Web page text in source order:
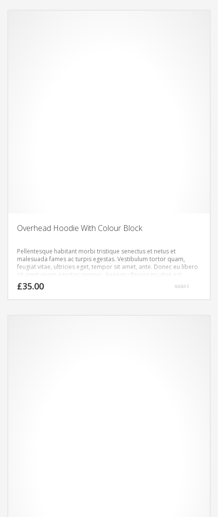
Overhead Hoodie With Colour Block
Pellentesque habitant morbi tristique senectus et netus et
malesuada fames ac turpis egestas. Vestibulum tortor quam,
feugiat vitae, ultricies eget, tempor sit amet, ante. Donec eu libero
sit amet quam egestas semper. Aenean ultricies mi vitae est.
Mauris placerat eleifend leo.
£35.00